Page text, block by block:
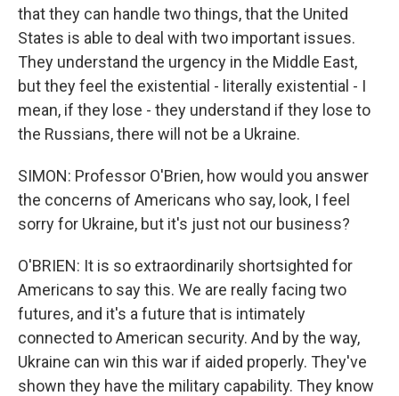
that they can handle two things, that the United
States is able to deal with two important issues.
They understand the urgency in the Middle East,
but they feel the existential - literally existential - I
mean, if they lose - they understand if they lose to
the Russians, there will not be a Ukraine.
SIMON: Professor O'Brien, how would you answer
the concerns of Americans who say, look, I feel
sorry for Ukraine, but it's just not our business?
O'BRIEN: It is so extraordinarily shortsighted for
Americans to say this. We are really facing two
futures, and it's a future that is intimately
connected to American security. And by the way,
Ukraine can win this war if aided properly. They've
shown they have the military capability. They know